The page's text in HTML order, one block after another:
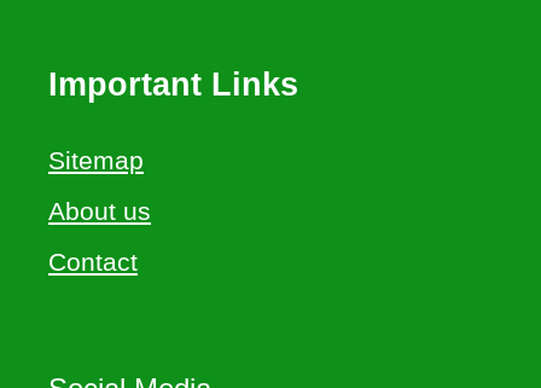
Important Links
Sitemap
About us
Contact